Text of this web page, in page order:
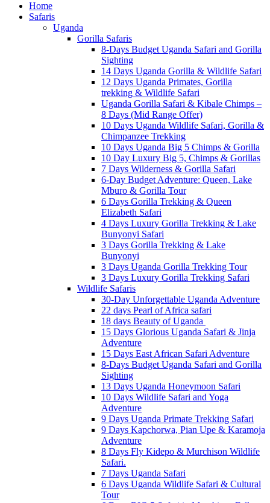
Home
Safaris
Uganda
Gorilla Safaris
8-Days Budget Uganda Safari and Gorilla
Sighting
14 Days Uganda Gorilla & Wildlife Safari
12 Days Uganda Primates, Gorilla
trekking & Wildlife Safari
Uganda Gorilla Safari & Kibale Chimps –
8 Days (Mid Range Offer)
10 Days Uganda Wildlife Safari, Gorilla &
Chimpanzee Trekking
10 Days Uganda Big 5 Chimps & Gorilla
10 Day Luxury Big 5, Chimps & Gorillas
7 Days Wilderness & Gorilla Safari
6-Day Budget Adventure: Queen, Lake
Mburo & Gorilla Tour
6 Days Gorilla Trekking & Queen
Elizabeth Safari
4 Days Luxury Gorilla Trekking & Lake
Bunyonyi Safari
3 Days Gorilla Trekking & Lake
Bunyonyi
3 Days Uganda Gorilla Trekking Tour
3 Days Luxury Gorilla Trekking Safari
Wildlife Safaris
30-Day Unforgettable Uganda Adventure
22 days Pearl of Africa safari
18 days Beauty of Uganda
15 Days Glorious Uganda Safari & Jinja
Adventure
15 Days East African Safari Adventure
8-Days Budget Uganda Safari and Gorilla
Sighting
13 Days Uganda Honeymoon Safari
10 Days Wildlife Safari and Yoga
Adventure
9 Days Uganda Primate Trekking Safari
9 Days Kapchorwa, Pian Upe & Karamoja
Adventure
8 Days Fly Kidepo & Murchison Wildlife
Safari.
7 Days Uganda Safari
6 Days Uganda Wildlife Safari & Cultural
Tour